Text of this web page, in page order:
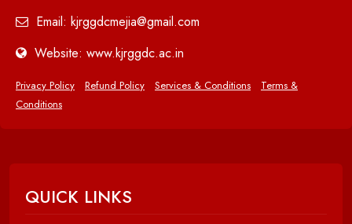
Email: kjrggdcmejia@gmail.com
Website: www.kjrggdc.ac.in
Privacy Policy Refund Policy Services & Conditions
Terms &
Conditions
QUICK LINKS